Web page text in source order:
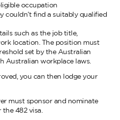
occupation
couldn’t find a suitably qualified
such as the job title,
location. The position must
set by the Australian
Australian workplace laws.
you can then lodge your
must sponsor and nominate
482 visa.